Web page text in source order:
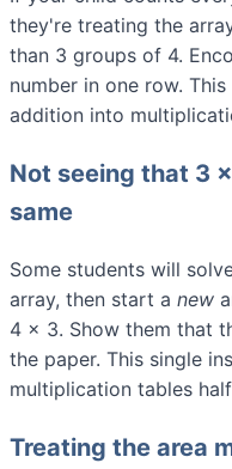
they're treating the
than 3 groups of 4.
number in one row.
addition into
Not seeing that 3
same
Some students will
array, then start a new
4 × 3. Show them that
the paper. This single
multiplication tables
Treating the area